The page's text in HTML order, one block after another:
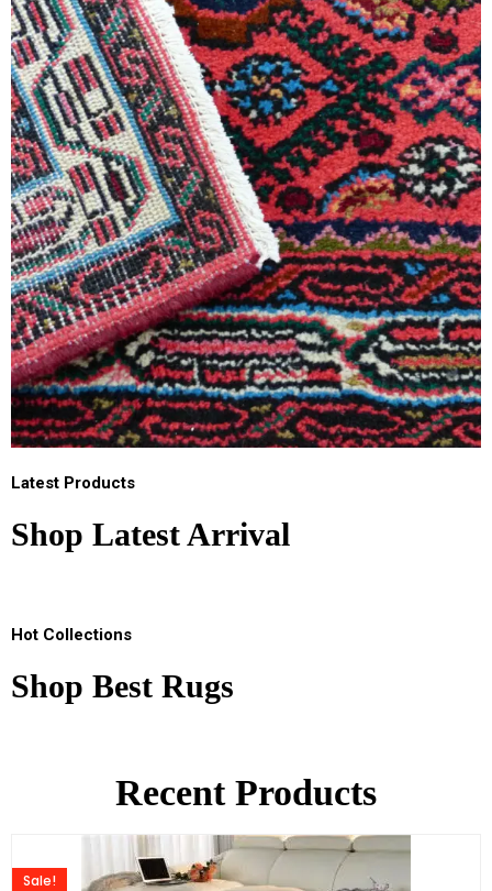
Latest Products
Shop Latest Arrival
Hot Collections
Shop Best Rugs
Recent Products
Sale!